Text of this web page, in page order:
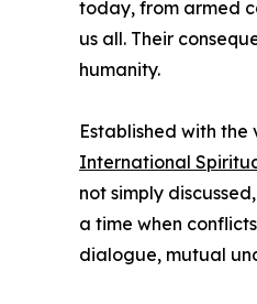
today, from armed
us all. Their
humanity.
Established with
International
not simply
a time when
dialogue, mutual